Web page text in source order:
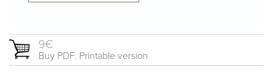
9€
Buy PDF. Printable version